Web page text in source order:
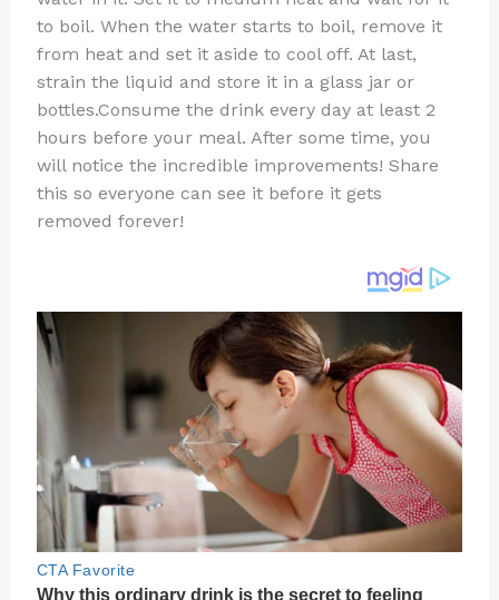
to boil. When the water starts to boil, remove it
from heat and set it aside to cool off. At last,
strain the liquid and store it in a glass jar or
bottles.Consume the drink every day at least 2
hours before your meal. After some time, you
will notice the incredible improvements! Share
this so everyone can see it before it gets
removed forever!